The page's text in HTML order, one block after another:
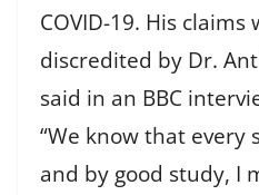
COVID-19. His
discredited by Dr.
said in an BBC
“We know that every
and by good study, I